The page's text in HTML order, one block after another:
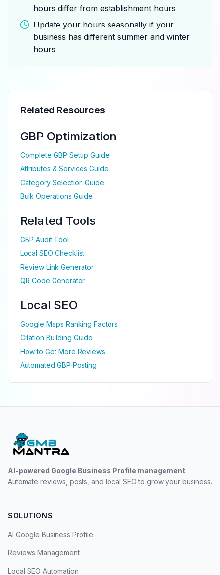
hours differ from establishment hours
Update your hours seasonally if your
business has different summer and winter
hours
Related Resources
GBP Optimization
Complete GBP Setup Guide
Attributes & Services Guide
Category Selection Guide
Bulk Operations Guide
Related Tools
GBP Audit Tool
Local SEO Checklist
Review Link Generator
QR Code Generator
Local SEO
Google Maps Ranking Factors
Citation Building Guide
How to Get More Reviews
Automated GBP Posting
AI-powered Google Business Profile management.
Automate reviews, posts, and local SEO to grow your business.
SOLUTIONS
AI Google Business Profile
Reviews Management
Local SEO Automation